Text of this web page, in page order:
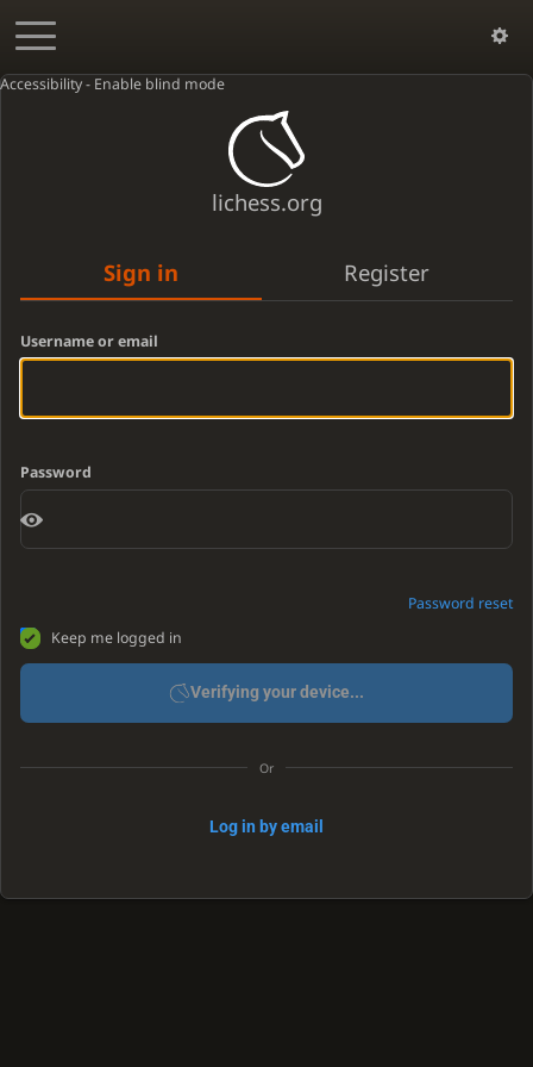
Accessibility - Enable blind mode
lichess.org
Sign in Register
Username or email
Password
Password reset
Keep me logged in
Verifying your device...
Or
Log in by email